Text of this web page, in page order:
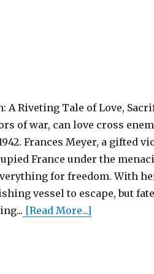
A Riveting Tale of Love,
of war, can love cross
Frances Meyer, a gifted
France under the
for freedom. With
vessel to escape, but
[Read More...]